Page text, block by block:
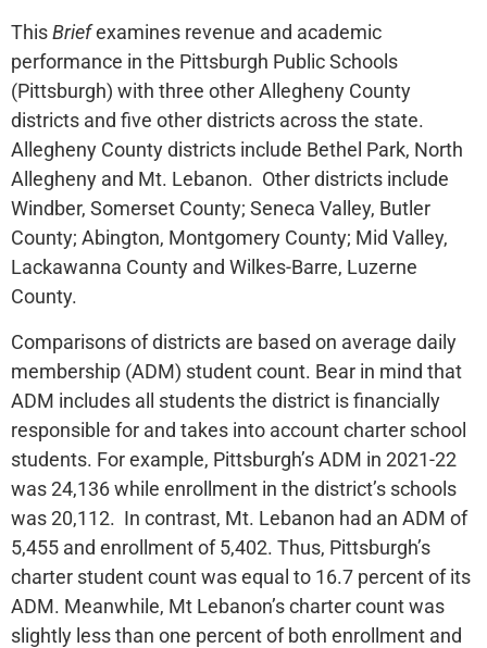
ThisBriefexamines revenue and academic
performance in the Pittsburgh Public Schools
(Pittsburgh) with three other Allegheny County
districts and five other districts across the state.
Allegheny County districts include Bethel Park, North
Allegheny and Mt. Lebanon. Other districts include
Windber, Somerset County; Seneca Valley, Butler
County; Abington, Montgomery County; Mid Valley,
Lackawanna County and Wilkes-Barre, Luzerne
County.
Comparisons of districts are based on average daily
membership (ADM) student count. Bear in mind that
ADM includes all students the district is financially
responsible for and takes into account charter school
students. For example, Pittsburgh’s ADM in 2021-22
was 24,136 while enrollment in the district’s schools
was 20,112. In contrast, Mt. Lebanon had an ADM of
5,455 and enrollment of 5,402. Thus, Pittsburgh’s
charter student count was equal to 16.7 percent of its
ADM. Meanwhile, Mt Lebanon’s charter count was
slightly less than one percent of both enrollment and